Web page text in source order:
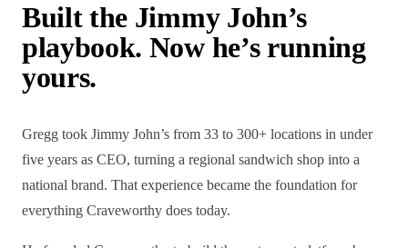
Built the Jimmy John’s
playbook. Now he’s running
yours.
Gregg took Jimmy John’s from 33 to 300+ locations in under
five years as CEO, turning a regional sandwich shop into a
national brand. That experience became the foundation for
everything Craveworthy does today.